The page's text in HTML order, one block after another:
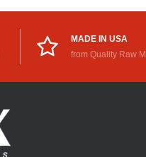
MADE IN USA
from Quality Raw